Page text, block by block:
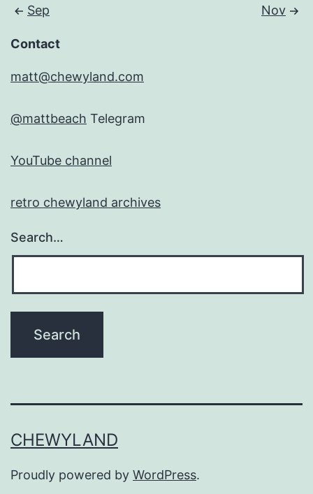
Sep Nov
Contact
matt@chewyland.com
@mattbeach Telegram
YouTube channel
retro chewyland archives
Search…
CHEWYLAND
Proudly powered by WordPress.